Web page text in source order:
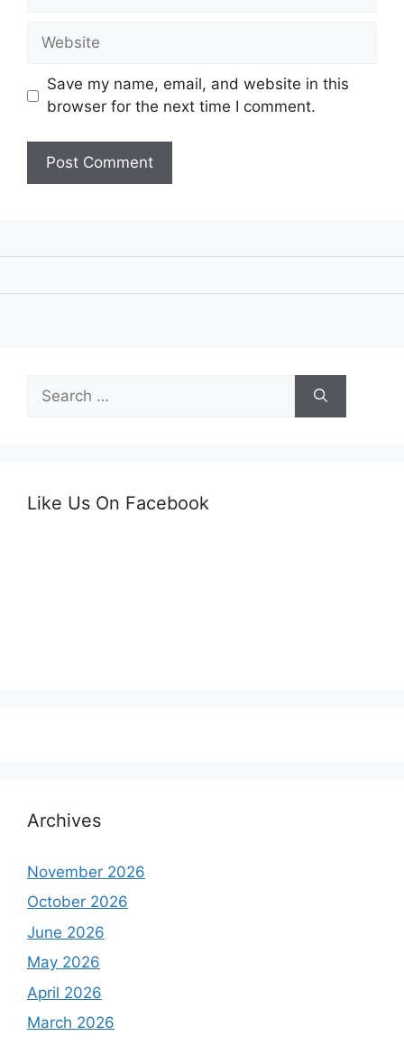
Website
Save my name, email, and website in this
browser for the next time I comment.
for:
Like Us On Facebook
Archives
November 2026
October 2026
June 2026
May 2026
April 2026
March 2026